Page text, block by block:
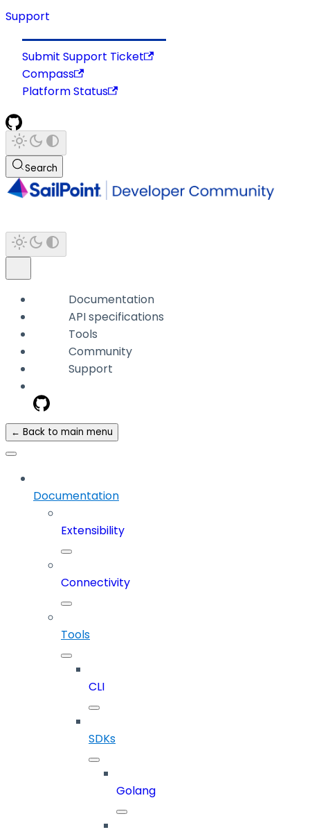
Support
Submit Support Ticket
Compass
Platform Status
Search
Documentation
API specifications
Tools
Community
Support
← Back to main menu
Documentation
Extensibility
Connectivity
Tools
CLI
SDKs
Golang